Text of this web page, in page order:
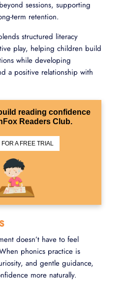
sessions, supporting
term retention.
structured literacy
play, helping children build
while developing
a positive relationship with
reading confidence
Readers Club.
A FREE TRIAL
doesn’t have to feel
phonics practice is
and gentle guidance,
more naturally.